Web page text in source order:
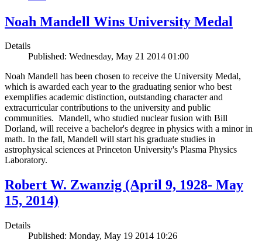
Noah Mandell Wins University Medal
Details
Published: Wednesday, May 21 2014 01:00
Noah Mandell has been chosen to receive the University Medal,
which is awarded each year to the graduating senior who best
exemplifies academic distinction, outstanding character and
extracurricular contributions to the university and public
communities. Mandell, who studied nuclear fusion with Bill
Dorland, will receive a bachelor's degree in physics with a minor in
math. In the fall, Mandell will start his graduate studies in
astrophysical sciences at Princeton University's Plasma Physics
Laboratory.
Robert W. Zwanzig (April 9, 1928- May
15, 2014)
Details
Published: Monday, May 19 2014 10:26